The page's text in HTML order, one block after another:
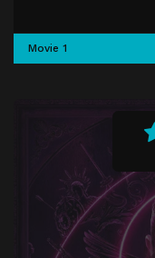
Movie 1